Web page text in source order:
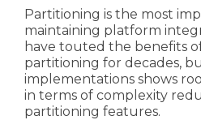
Partitioning is the most
maintaining platform
have touted the benefits
partitioning for decades,
implementations shows
in terms of complexity
partitioning features.